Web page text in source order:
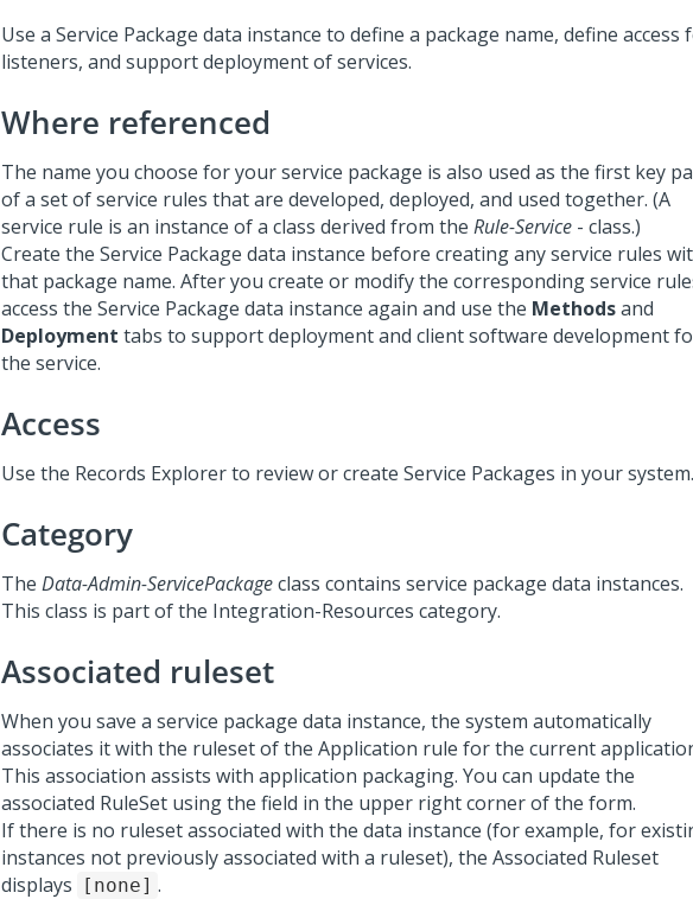
Use a Service Package data instance to define a package name, define access
listeners, and support deployment of services.
Where referenced
The name you choose for your service package is also used as the first key
of a set of service rules that are developed, deployed, and used together. (A
service rule is an instance of a class derived from the Rule-Service - class.)
Create the Service Package data instance before creating any service rules
that package name. After you create or modify the corresponding service
access the Service Package data instance again and use the Methodsand
Deployment tabs to support deployment and client software development
the service.
Access
Use the Records Explorer to review or create Service Packages in your system.
Category
The Data-Admin-ServicePackageclass contains service package data instances.
This class is part of the Integration-Resources category.
Associated ruleset
When you save a service package data instance, the system automatically
associates it with the ruleset of the Application rule for the current
This association assists with application packaging. You can update the
associated RuleSet using the field in the upper right corner of the form.
If there is no ruleset associated with the data instance (for example, for
instances not previously associated with a ruleset), the Associated Ruleset
displays
[none] .